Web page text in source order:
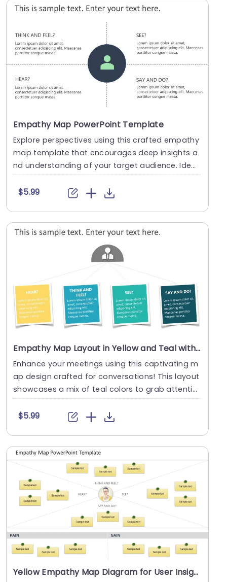
Empathy Map PowerPoint Template
Explore perspectives using this crafted empathy
map template that encourages deep insights a
nd understanding of your target audience. Ideal,
for ....
$5.99
Empathy Map Layout in Yellow and Teal with Pain-Gain Analysis Slide Template
Enhance your meetings using this captivating m
ap design crafted for conversations! This layout
showcases a mix of teal colors to grab attentio
n a....
$5.99
Yellow Empathy Map Diagram for User Insights Slide Template